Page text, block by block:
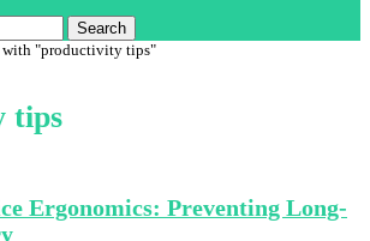
Search
with "productivity tips"
tips
Ergonomics: Preventing Long-